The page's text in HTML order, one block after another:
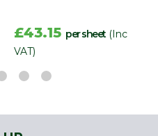
£43.15 per sheet (Inc
VAT)